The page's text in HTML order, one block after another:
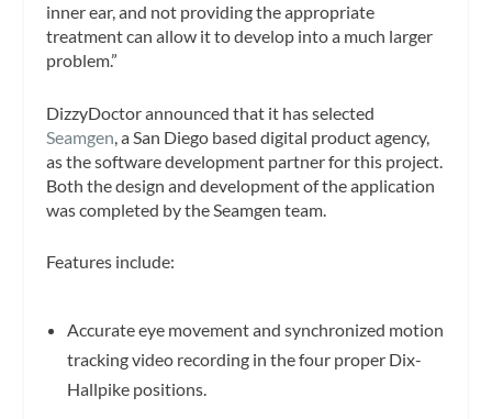
inner ear, and not providing the appropriate
treatment can allow it to develop into a much larger
problem.”
DizzyDoctor announced that it has selected
Seamgen , a San Diego based digital product agency,
as the software development partner for this project.
Both the design and development of the application
was completed by the Seamgen team.
Features include:
Accurate eye movement and synchronized motion
tracking video recording in the four proper Dix-
Hallpike positions.